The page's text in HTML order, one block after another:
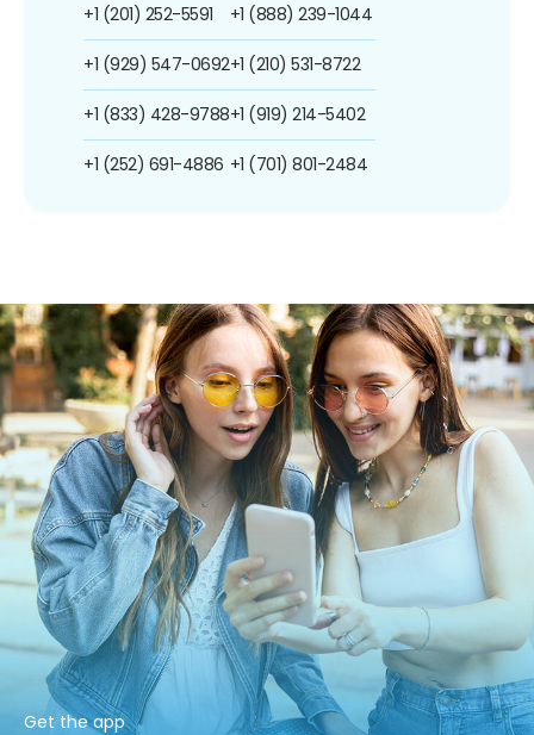
+1 (201) 252-5591
+1 (929) 547-0692
+1 (833) 428-9788
+1 (252) 691-4886
+1 (888) 239-1044
+1 (210) 531-8722
+1 (919) 214-5402
+1 (701) 801-2484
Get the app